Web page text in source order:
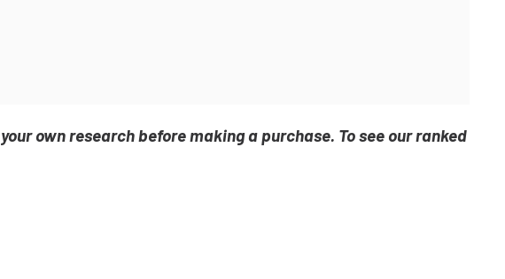
own research before making a purchase. To see our ranked